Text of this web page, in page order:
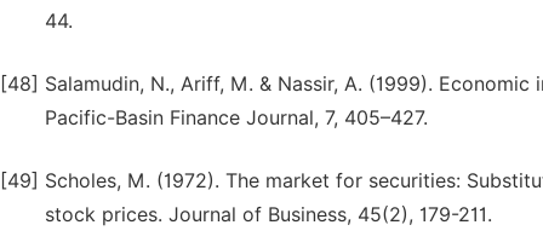
44.
[48] Salamudin, N., Ariff, M. & Nassir, A. (1999).
Pacific-Basin Finance Journal, 7, 405–427.
[49] Scholes, M. (1972). The market for securities:
stock prices. Journal of Business, 45(2), 179-211.